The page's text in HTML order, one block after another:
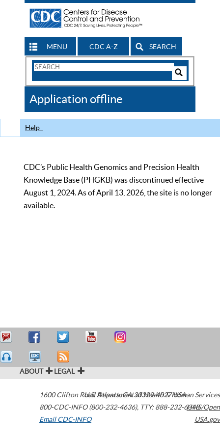
MENU CDC A-Z SEARCH
Search
CDC
Application offline
Help
CDC’s Public Health Genomics and Precision Health
Knowledge Base (PHGKB) was discontinued effective
August 1, 2024. As of April 13, 2026, the site is no longer
available.
ABOUT LEGAL
1600 Clifton Road Atlanta,GA30329-4027USA
800-CDC-INFO (800-232-4636), TTY: 888-232-6348
Email CDC-INFO
U.S. Department of Health & Human Services
HHS/Open
USA.gov